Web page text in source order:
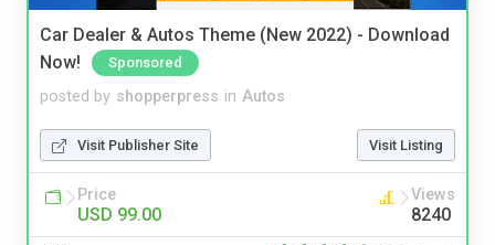
Car Dealer & Autos Theme (New 2022) - Download
Now!
Sponsored
posted by shopperpress in Autos
Visit Publisher Site Visit Listing
Price
USD 99.00
Views
8240